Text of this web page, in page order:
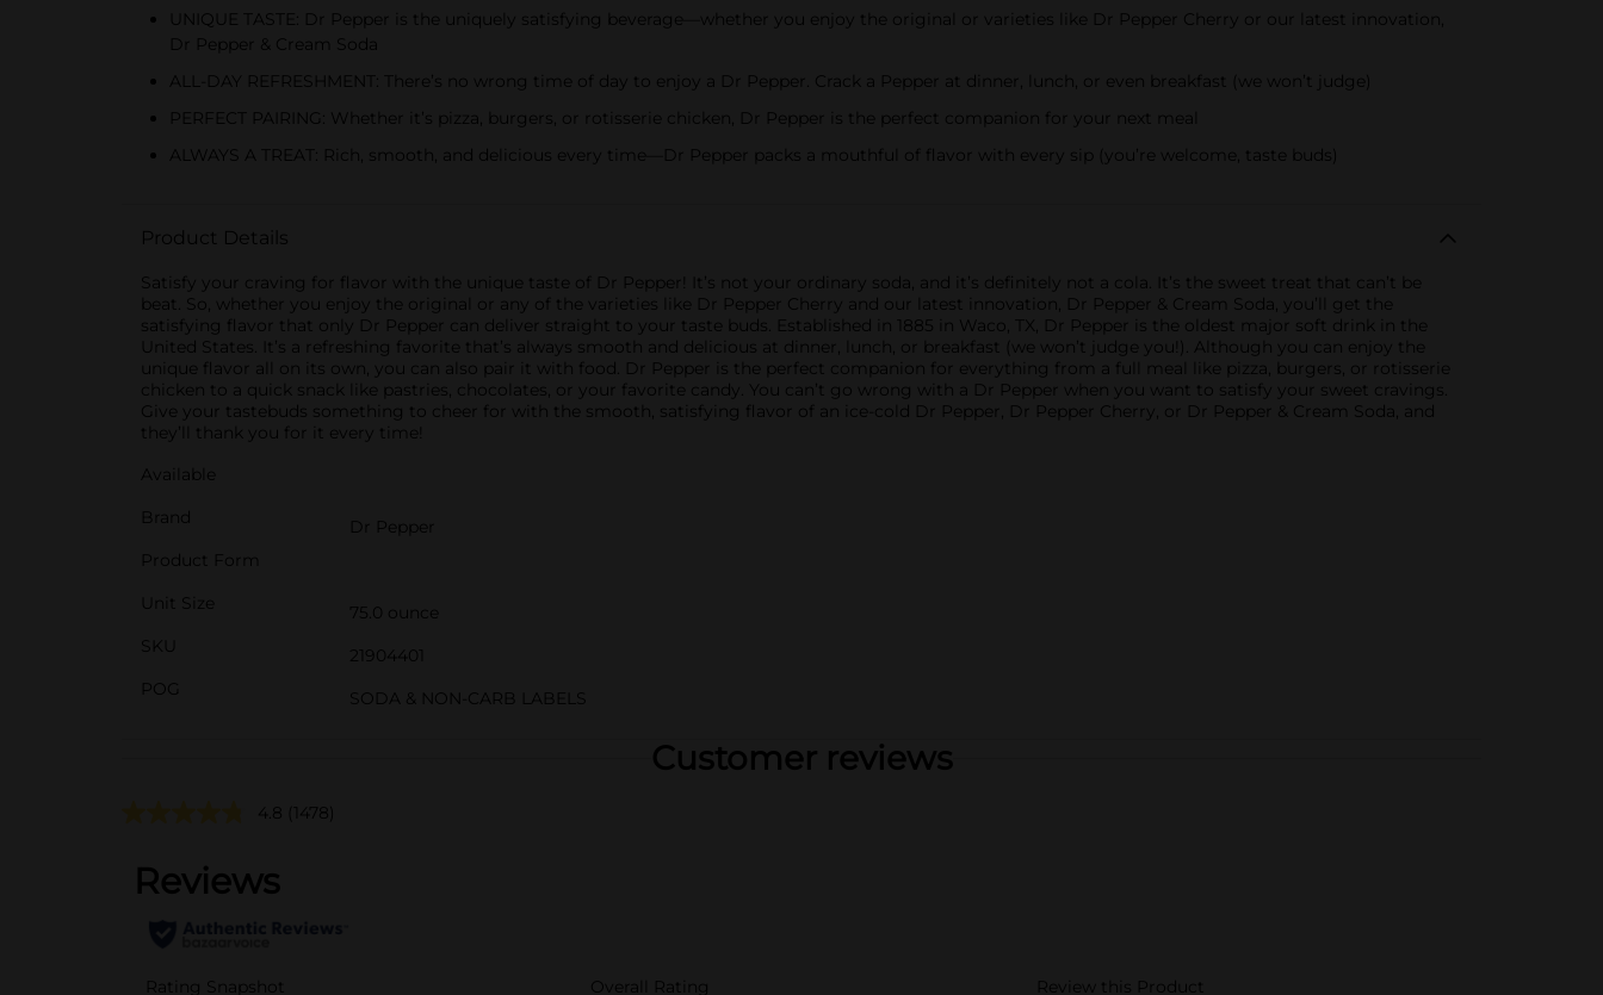
UNIQUE TASTE: Dr Pepper is the uniquely satisfying beverage—whether you enjoy the original or varieties like Dr Pepper Cherry or our latest innovation,
Dr Pepper & Cream Soda
ALL-DAY REFRESHMENT: There’s no wrong time of day to enjoy a Dr Pepper. Crack a Pepper at dinner, lunch, or even breakfast (we won’t judge)
PERFECT PAIRING: Whether it’s pizza, burgers, or rotisserie chicken, Dr Pepper is the perfect companion for your next meal
ALWAYS A TREAT: Rich, smooth, and delicious every time—Dr Pepper packs a mouthful of flavor with every sip (you’re welcome, taste buds)
Product Details
Satisfy your craving for flavor with the unique taste of Dr Pepper! It’s not your ordinary soda, and it’s definitely not a cola. It’s the sweet treat that can’t be
beat. So, whether you enjoy the original or any of the varieties like Dr Pepper Cherry and our latest innovation, Dr Pepper & Cream Soda, you’ll get the
satisfying flavor that only Dr Pepper can deliver straight to your taste buds. Established in 1885 in Waco, TX, Dr Pepper is the oldest major soft drink in the
United States. It’s a refreshing favorite that’s always smooth and delicious at dinner, lunch, or breakfast (we won’t judge you!). Although you can enjoy the
unique flavor all on its own, you can also pair it with food. Dr Pepper is the perfect companion for everything from a full meal like pizza, burgers, or rotisserie
chicken to a quick snack like pastries, chocolates, or your favorite candy. You can’t go wrong with a Dr Pepper when you want to satisfy your sweet cravings.
Give your tastebuds something to cheer for with the smooth, satisfying flavor of an ice-cold Dr Pepper, Dr Pepper Cherry, or Dr Pepper & Cream Soda, and
they’ll thank you for it every time!
Available
Brand
Dr Pepper
Product Form
Unit Size
75.0 ounce
SKU
21904401
POG
SODA & NON-CARB LABELS
Customer reviews
4.8 (1478)